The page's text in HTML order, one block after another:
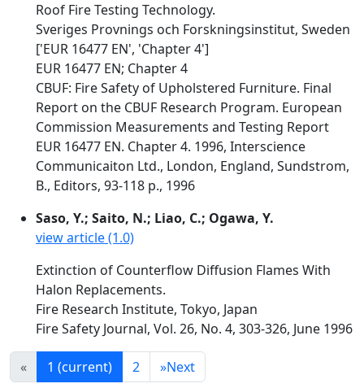
Roof Fire Testing Technology.
Sveriges Provnings och Forskningsinstitut, Sweden
['EUR 16477 EN', 'Chapter 4']
EUR 16477 EN; Chapter 4
CBUF: Fire Safety of Upholstered Furniture. Final
Report on the CBUF Research Program. European
Commission Measurements and Testing Report
EUR 16477 EN. Chapter 4. 1996, Interscience
Communicaiton Ltd., London, England, Sundstrom,
B., Editors, 93-118 p., 1996
Saso, Y.; Saito, N.; Liao, C.; Ogawa, Y.
view article (1.0)
Extinction of Counterflow Diffusion Flames With
Halon Replacements.
Fire Research Institute, Tokyo, Japan
Fire Safety Journal, Vol. 26, No. 4, 303-326, June 1996
« 1 (current) 2 »Next